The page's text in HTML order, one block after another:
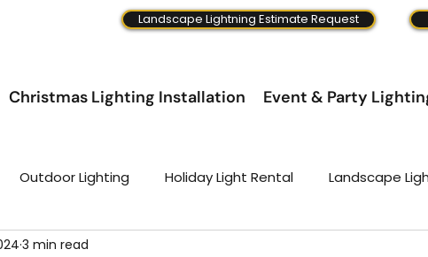
Landscape Lightning Estimate Request
Christmas Lighting Installation Event & Party
Outdoor Lighting Holiday Light Rental Landscape
3 min read